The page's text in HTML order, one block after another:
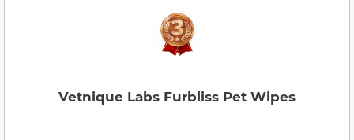
Vetnique Labs Furbliss Pet Wipes